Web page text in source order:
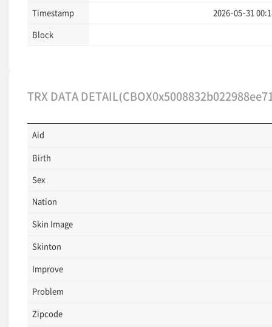
Timestamp 2026-05-31
Block
TRX DATA
Aid
Birth
Sex
Nation
Skin Image
Skinton
Improve
Problem
Zipcode